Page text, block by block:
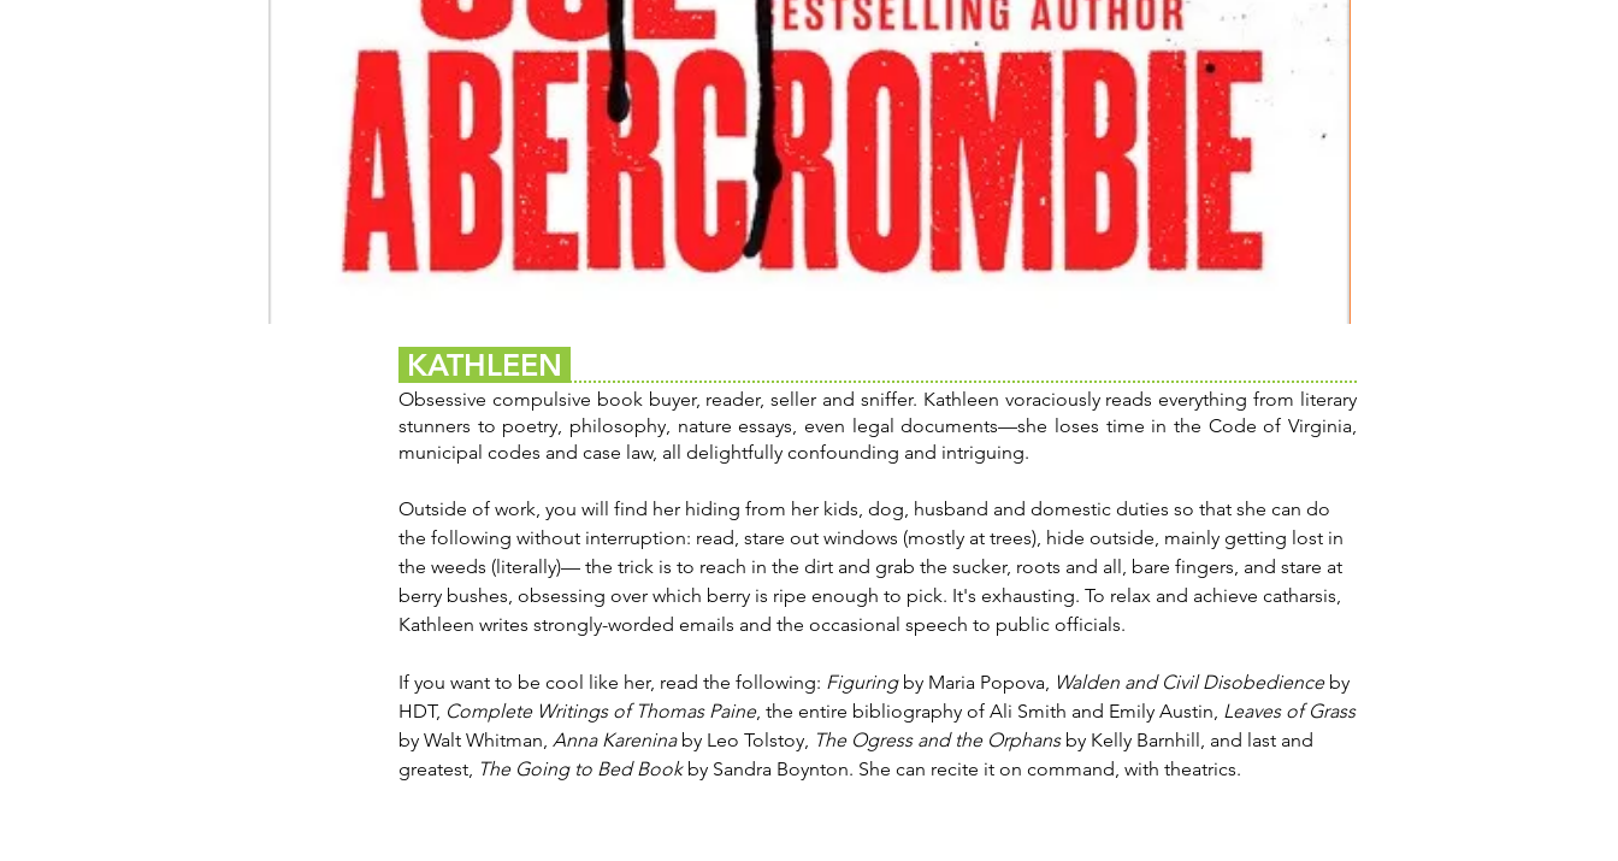
Novel
KATHLEEN
Obsessive compulsive book buyer, reader, seller and sniffer. Kathleen voraciously reads everything from literary
stunners to poetry, philosophy, nature essays, even legal documents—she loses time in the Code of Virginia,
municipal codes and case law, all delightfully confounding and intriguing.
Outside of work, you will find her hiding from her kids, dog, husband and domestic duties so that she can do
the following without interruption: read, stare out windows (mostly at trees), hide outside, mainly getting lost in
the weeds (literally)— the trick is to reach in the dirt and grab the sucker, roots and all, bare fingers, and stare at
berry bushes, obsessing over which berry is ripe enough to pick. It's exhausting. To relax and achieve catharsis,
Kathleen writes strongly-worded emails and the occasional speech to public officials.
If you want to be cool like her, read the following: Figuringby Maria Popova, Walden and Civil Disobedienceby
HDT, Complete Writings of Thomas Paine, the entire bibliography of Ali Smith and Emily Austin, Leaves of Grass
by Walt Whitman, Anna Kareninaby Leo Tolstoy, The Ogress and the Orphansby Kelly Barnhill, and last and
greatest, The Going to Bed Bookby Sandra Boynton. She can recite it on command, with theatrics.